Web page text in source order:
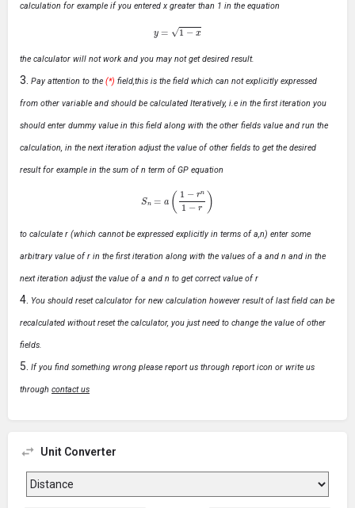
calculation for example if you entered x greater than 1 in the equation
1−x
the calculator will not work and you may not get desired result.
Pay attention to the (*) field,this is the field which can not explicitly expressed
from other variable and should be calculated Iteratively, i.e in the first iteration you
should enter dummy value in this field along with the other fields value and run the
calculation, in the next iteration adjust the value of other fields to get the desired
result for example in the sum of n term of GP equation
1−r −r)
to calculate r (which cannot be expressed explicitly in terms of a,n) enter some
arbitrary value of r in the first iteration along with the values of a and n and in the
next iteration adjust the value of a and n to get correct value of r
You should reset calculator for new calculation however result of last field can be
recalculated without reset the calculator, you just need to change the value of other
fields.
If you find something wrong please report us through report icon or write us
through contact us
Unit Converter